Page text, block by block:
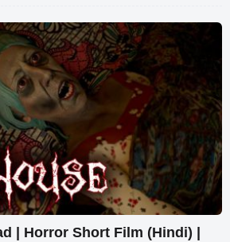
| Horror Short Film (Hindi) |